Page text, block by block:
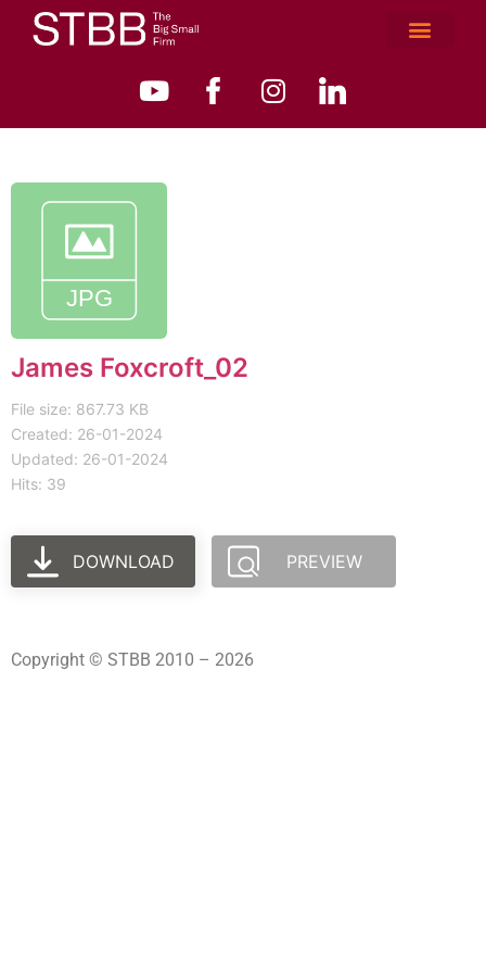
James Foxcroft_02
File size: 867.73 KB
Created: 26-01-2024
Updated: 26-01-2024
Hits: 39
DOWNLOAD PREVIEW
Copyright © STBB 2010 – 2026